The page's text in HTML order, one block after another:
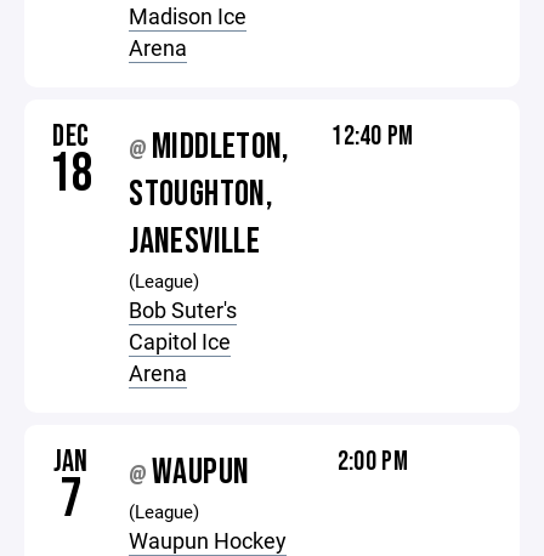
Madison Ice
Arena
DEC
18 @ MIDDLETON,
STOUGHTON,
JANESVILLE
(League)
Bob Suter's
Capitol Ice
Arena
12:40 PM
JAN
7 @ WAUPUN
(League)
Waupun Hockey
2:00 PM